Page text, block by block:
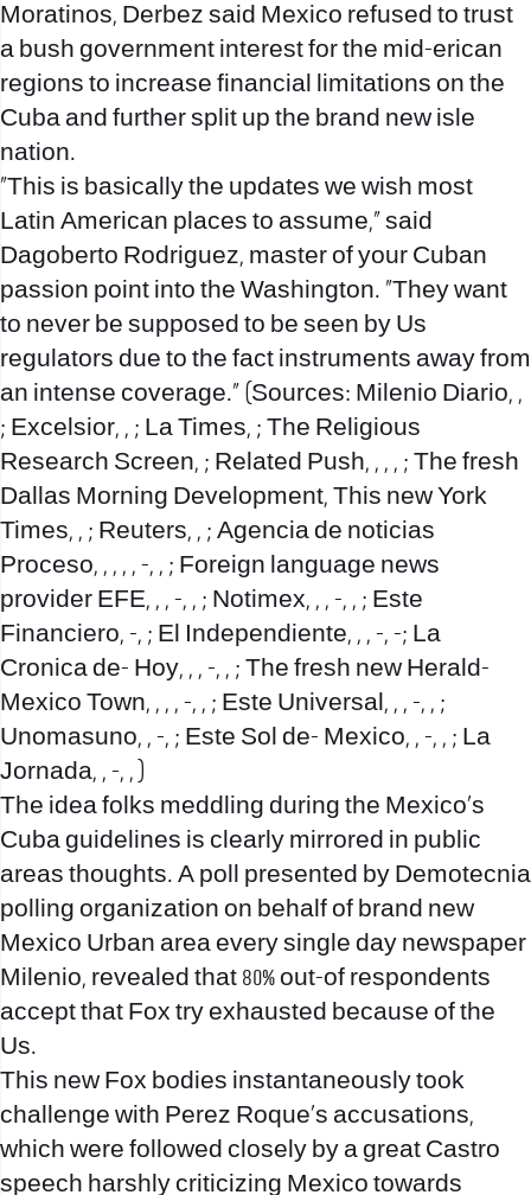
Moratinos, Derbez said Mexico refused to trust
a bush government interest for the mid-erican
regions to increase financial limitations on the
Cuba and further split up the brand new isle
nation.
“This is basically the updates we wish most
Latin American places to assume,” said
Dagoberto Rodriguez, master of your Cuban
passion point into the Washington. “They want
to never be supposed to be seen by Us
regulators due to the fact instruments away from
an intense coverage.” (Sources: Milenio Diario, ,
; Excelsior, , ; La Times, ; The Religious
Research Screen, ; Related Push, , , , ; The fresh
Dallas Morning Development, This new York
Times, , ; Reuters, , ; Agencia de noticias
Proceso, , , , , -, , ; Foreign language news
provider EFE, , , -, , ; Notimex, , , -, , ; Este
Financiero, -, ; El Independiente, , , -, -; La
Cronica de- Hoy, , , -, , ; The fresh new Herald-
Mexico Town, , , , -, , ; Este Universal, , , -, , ;
Unomasuno, , -, ; Este Sol de- Mexico, , -, , ; La
Jornada, , -, , )
The idea folks meddling during the Mexico’s
Cuba guidelines is clearly mirrored in public
areas thoughts. A poll presented by Demotecnia
polling organization on behalf of brand new
Mexico Urban area every single day newspaper
Milenio, revealed that 80% out-of respondents
accept that Fox try exhausted because of the
Us.
This new Fox bodies instantaneously took
challenge with Perez Roque’s accusations,
which were followed closely by a great Castro
speech harshly criticizing Mexico towards